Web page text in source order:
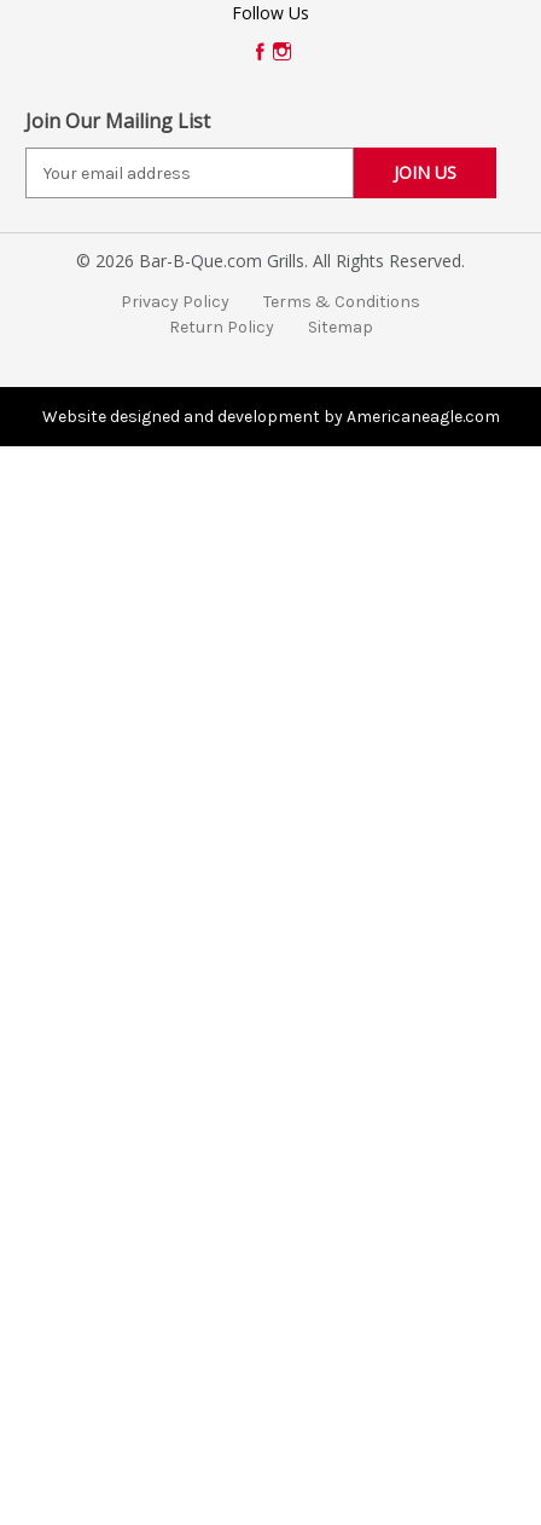
Follow Us
Join Our Mailing List
i
e
© 2026 Bar-B-Que.com Grills. All Rights Reserved.
Privacy Policy
Terms & Conditions
Return Policy
Sitemap
Website designed and development by Americaneagle.com